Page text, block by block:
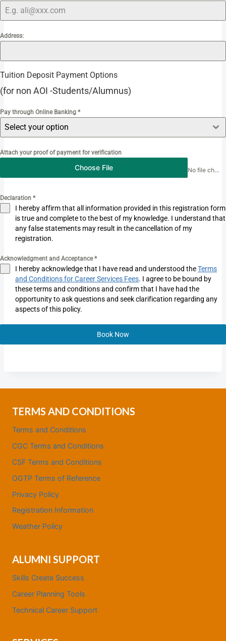
n
i
Address:
Tuition Deposit Payment Options
(for non AOI -Students/Alumnus)
Pay through Online Banking *
Select your option
Attach your proof of payment for verification
Choose File No file chosen
Declaration *
I hereby affirm that all information provided in this registration form
is true and complete to the best of my knowledge. I understand that
any false statements may result in the cancellation of my
registration.
Acknowledgment and Acceptance*
I hereby acknowledge that I have read and understood theTerms
and Conditions for Career Services Fees. I agree to be bound by
these terms and conditions and confirm that I have had the
opportunity to ask questions and seek clarification regarding any
aspects of this policy.
Book Now
TERMS AND CONDITIONS
Terms and Conditions
CGC Terms and Conditions
CSF Terms and Conditions
OGTP Terms of Reference
Privacy Policy
Registration Information
Weather Policy
ALUMNI SUPPORT
Skills Create Success
Career Planning Tools
Technical Career Support